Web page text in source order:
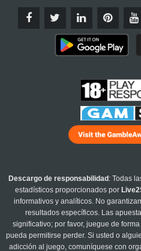
Descargo de responsabilidad : Todas
estadísticos proporcionados por
informativos y analíticos. No
resultados específicos. Las
significativo; por favor, juegue de
pueda permitirse perder. Si usted o
adicción al juego, comuníquese con